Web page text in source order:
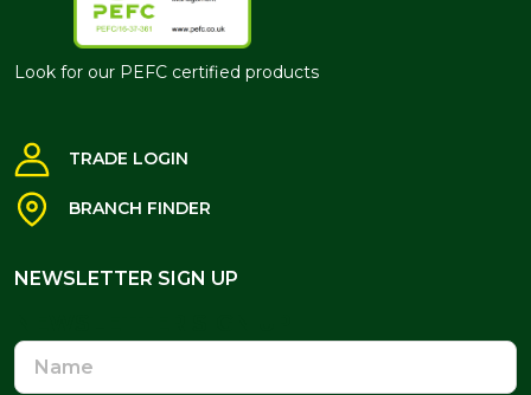
Look for our PEFC certified products
TRADE LOGIN
BRANCH FINDER
NEWSLETTER SIGN UP
Name
Email
Address